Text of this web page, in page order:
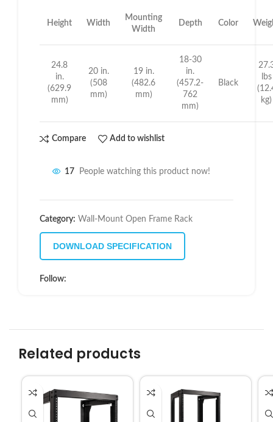
Height Width
Mounting
Width
Depth Color
24.8
in.
(629.9
mm)
20 in.
(508
mm)
19 in.
(482.6
mm)
18-30
in.
(457.2-
762
mm)
Black
lbs
kg)
Compare Add to wishlist
17 People watching this product now!
Category: Wall-Mount Open Frame Rack
DOWNLOAD SPECIFICATION
Follow:
Related products